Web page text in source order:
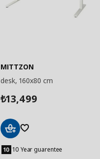
MITTZON
desk, 160x80 cm
₺13,499
to
Basket
10 Year guarentee